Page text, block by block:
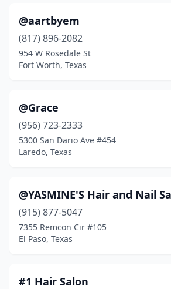
Balch Springs
Balcones Heights
Bartonville(1)
Bastrop(21)
Baytown(31)
Beaumont(53)
Bedford(33)
@aartbyem
(817) 896-2082
954 W Rosedale St
Fort Worth, Texas
@Grace
(956) 723-2333
5300 San Dario Ave #454
Laredo, Texas
@YASMINE'S Hair and Nail
(915) 877-5047
7355 Remcon Cir #105
El Paso, Texas
#1 Hair Salon